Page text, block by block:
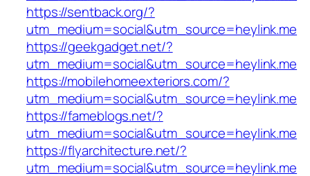
https://sentback.org/?
utm_medium=social&utm_source=heylink.me
https://geekgadget.net/?
utm_medium=social&utm_source=heylink.me
https://mobilehomeexteriors.com/?
utm_medium=social&utm_source=heylink.me
https://fameblogs.net/?
utm_medium=social&utm_source=heylink.me
https://flyarchitecture.net/?
utm_medium=social&utm_source=heylink.me